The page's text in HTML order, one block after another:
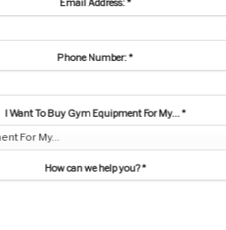
Email Address:*
Phone Number:*
I Want To Buy Gym Equipment For My...*
How can we help you?*